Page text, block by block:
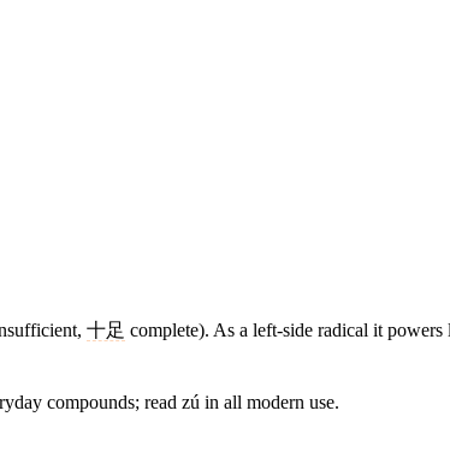
十足 complete). As a left-side radical it
compounds; read zú in all modern use.